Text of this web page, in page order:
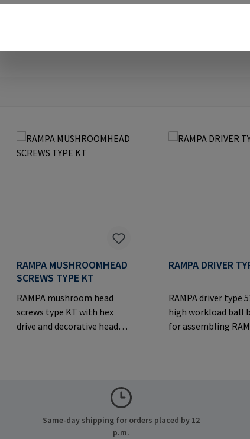
RAMPA MUSHROOMHEAD
SCREWS TYPE KT
RAMPA mushroom head
screws type KT with hex
drive and decorative head
21514 Büchen Germany E-
RAMPA DRIVER
RAMPA driver type
high workload ball
for assembling
Information:
& Co. KG Auf der
21514 Büchen
Same-day shipping for orders placed by 12
p.m.